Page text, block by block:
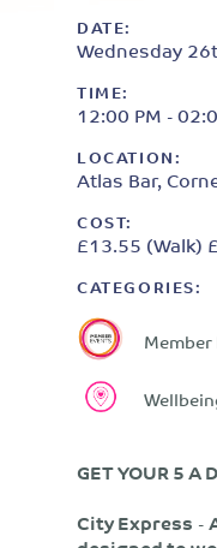
DATE:
Wednesday
TIME:
12:00 PM -
LOCATION:
Atlas Bar,
COST:
£13.55 (Walk)
CATEGORIES:
GET YOUR 5 A
City Express -